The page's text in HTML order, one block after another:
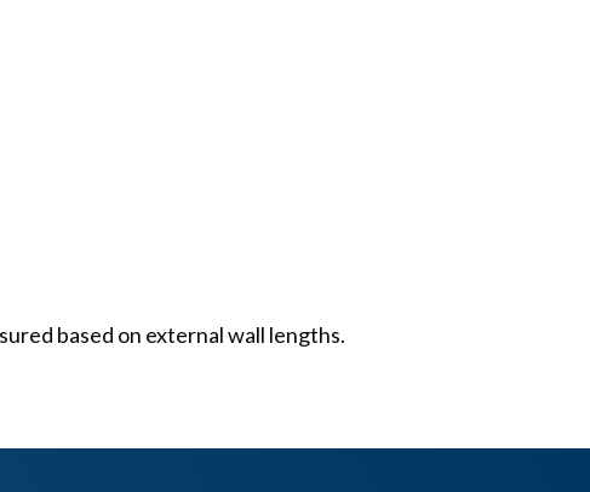
based on external wall lengths.